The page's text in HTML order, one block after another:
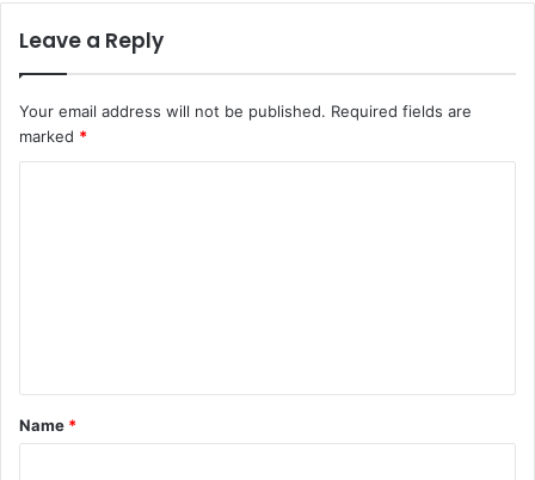
Leave a Reply
Your email address will not be published. Required fields are
marked *
Name *